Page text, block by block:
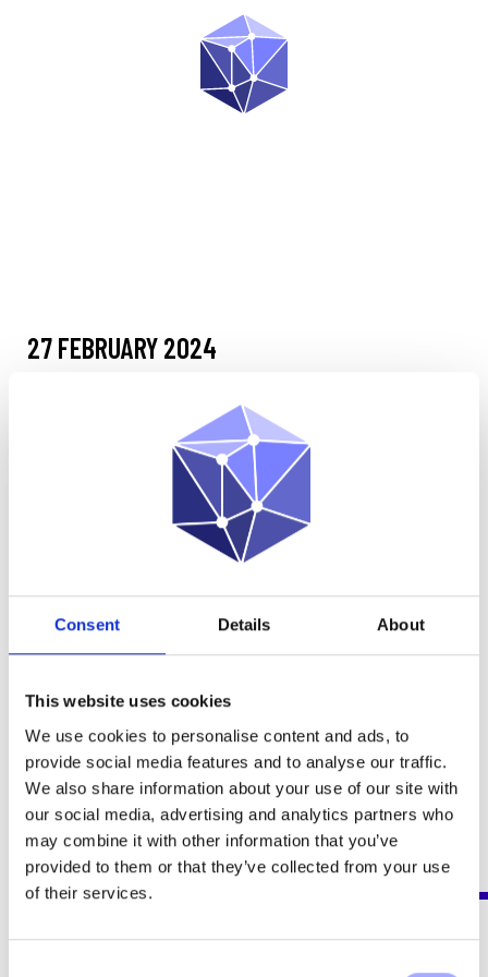
Consent Details About
This website uses cookies
We use cookies to personalise content and ads, to
provide social media features and to analyse our traffic.
We also share information about your use of our site with
our social media, advertising and analytics partners who
may combine it with other information that you’ve
provided to them or that they’ve collected from your use
of their services.
SPECTRA Intelligence Analysis Management
27 FEBRUARY 2024
SPECTRA INTELLIGENCE ANALYSIS
The ideal data fusion ecosystem for law enforcement
and intelligence agencies to boost investigation power.
YOU MAY BE INTERESTED IN THESE NEWS
18 NOVEMBER 2024
OPPSCIENCE JOINS FORCES WITH INSPECT TO STRENGTHEN
BIG DATA MANAGEMENT FOR LAW ENFORCEMENT AND
GOVERNMENT AGENCIES IN BRAZIL